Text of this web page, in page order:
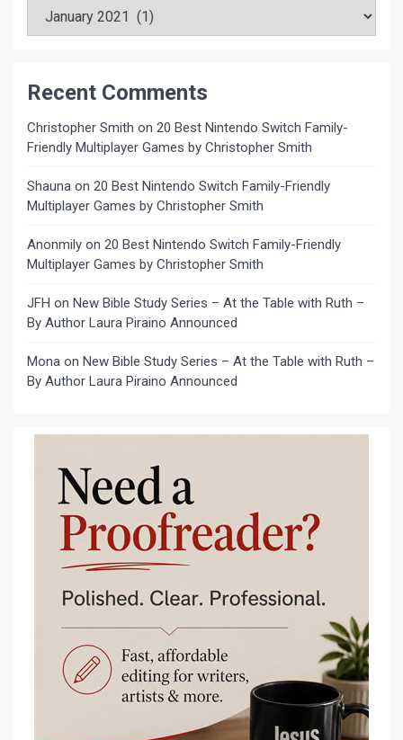
Recent Comments
Christopher Smith on 20 Best Nintendo Switch Family-
Friendly Multiplayer Games by Christopher Smith
Shauna on 20 Best Nintendo Switch Family-Friendly
Multiplayer Games by Christopher Smith
Anonmily on 20 Best Nintendo Switch Family-Friendly
Multiplayer Games by Christopher Smith
JFH on New Bible Study Series – At the Table with Ruth –
By Author Laura Piraino Announced
Mona on New Bible Study Series – At the Table with Ruth –
By Author Laura Piraino Announced